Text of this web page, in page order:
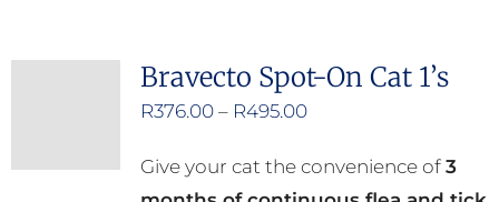
variants.
The
may
Bravecto Spot-On Cat 1’s
R376.00 – R495.00Price
R376.00
Give your cat the convenience of 3